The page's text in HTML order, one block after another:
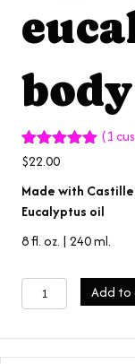
Rated
out of 5
based on
1
rating
(1
$22.00
Made with
Eucalyptus oil
8 fl. oz. | 240 ml.
eucalyptus
body
Add to